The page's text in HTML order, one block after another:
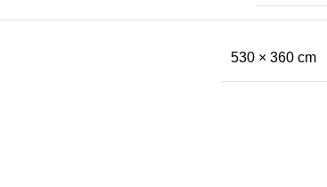
530 × 360 cm